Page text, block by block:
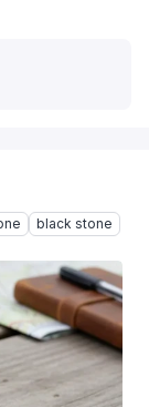
black stone